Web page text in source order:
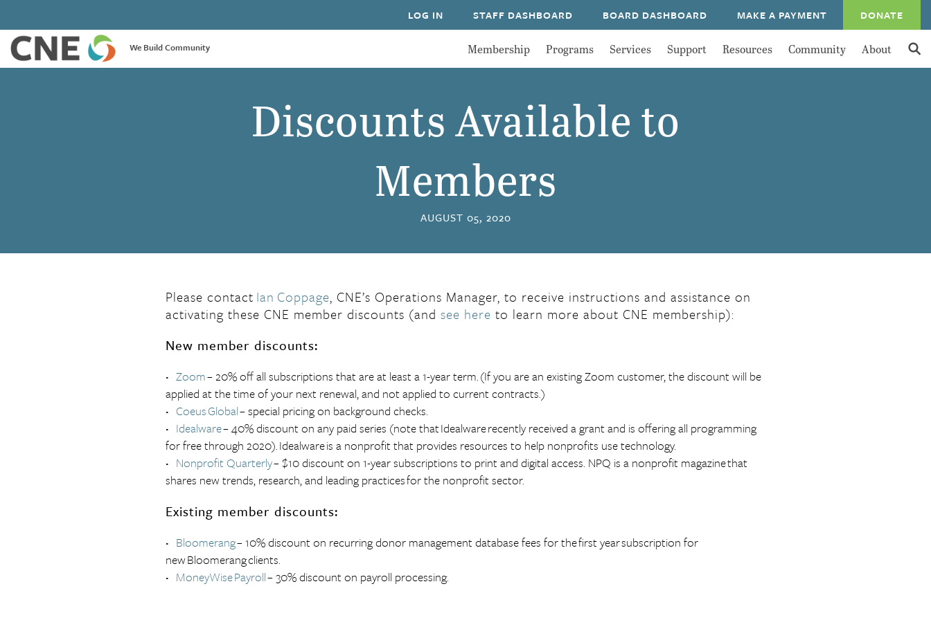
LOG IN STAFF DASHBOARD BOARD DASHBOARD MAKE A PAYMENT DONATE
We Build Community Membership Programs Services Support Resources Community About
Discounts Available to
Members
AUGUST 05, 2020
Please contact Ian Coppage, CNE’s Operations Manager, to receive instructions and assistance on
activating these CNE member discounts (and see here to learn more about CNE membership):
New member discounts:
Zoom– 20% off all subscriptions that are at least a 1-year term.(If you are an existing Zoom customer, the discount will be
applied at the time of your next renewal, and not applied to current contracts.)
CoeusGlobal– special pricing on background checks.
Idealware– 40% discount on any paid series (note thatIdealwarerecently received a grant and is offering all programming
for free through 2020).Idealwareis a nonprofit that provides resources to help nonprofits use technology.
Nonprofit Quarterly– $10 discount on 1-year subscriptions to print and digital access. NPQ is a nonprofit magazine that
shares new trends, research, and leading practices for the nonprofit sector.
Existing member discounts:
Bloomerang– 10% discount on recurring donor management database fees for thefirst yearsubscription for
newBloomerangclients.
MoneyWisePayroll– 30% discount on payroll processing.